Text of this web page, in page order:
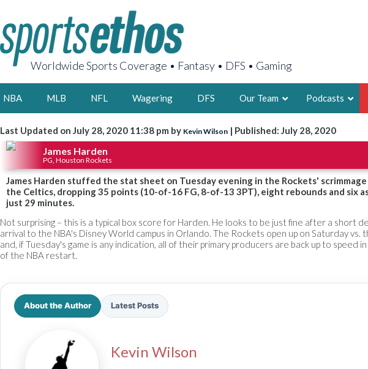
Worldwide Sports Coverage • Fantasy • DFS • Gaming
NBA MLB NFL Wagering DFS Our Team
2X FSWA
LEGENDARY
FOUNDER,
Podcasts
Last Updated on July 28, 2020 11:38 pm by Kevin Wilson | Published: July 28, 2020
James Harden
PG, Houston Rockets
James Harden stuffed the stat sheet on Tuesday evening in the Rockets'
the Celtics, dropping 35 points (10-of-16 FG, 8-of-13 3PT), eight rebounds and six
just 29 minutes.
Not surprising – this is a typical box score for Harden. He looks to be just fine after a short
arrival to the NBA's Disney World campus in Orlando. The Rockets open up on Saturday vs.
and, if Tuesday's game is any indication, all of their primary producers are back up to speed
of the NBA restart.
About the Author Latest Posts
Kevin Wilson